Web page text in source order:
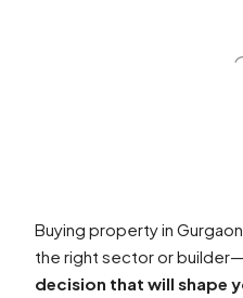
Buying property in
the right sector or
decision that will shape